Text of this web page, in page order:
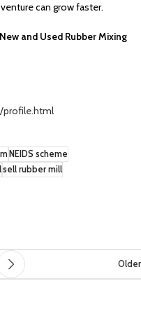
can grow faster.
and Used Rubber Mixing
profile.html
NEIDS scheme
sell rubber mill
Older